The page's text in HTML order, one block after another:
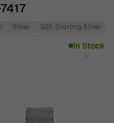
Silver 925 Sterling Silver
In Stock